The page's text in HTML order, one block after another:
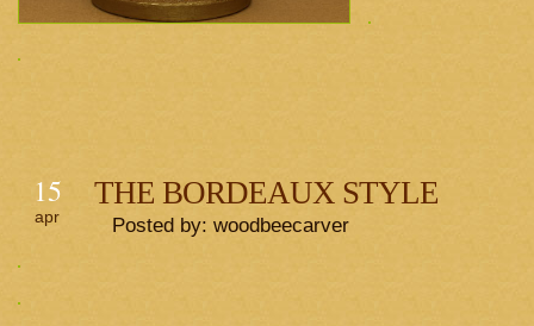
15
apr
THE BORDEAUX STYLE
Posted by: woodbeecarver